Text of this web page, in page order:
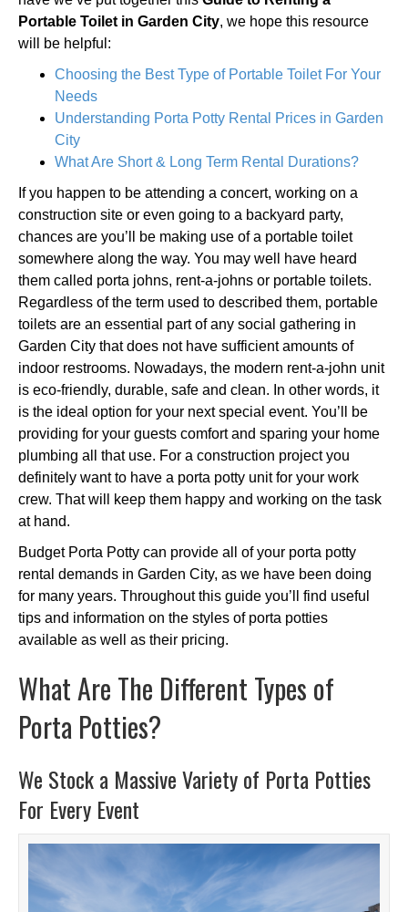
Portable Toilet in Garden City, we hope this resource
will be helpful:
Choosing the Best Type of Portable Toilet For Your
Needs
Understanding Porta Potty Rental Prices in Garden
City
What Are Short & Long Term Rental Durations?
If you happen to be attending a concert, working on a
construction site or even going to a backyard party,
chances are you’ll be making use of a portable toilet
somewhere along the way. You may well have heard
them called porta johns, rent-a-johns or portable toilets.
Regardless of the term used to described them, portable
toilets are an essential part of any social gathering in
Garden City that does not have sufficient amounts of
indoor restrooms. Nowadays, the modern rent-a-john unit
is eco-friendly, durable, safe and clean. In other words, it
is the ideal option for your next special event. You’ll be
providing for your guests comfort and sparing your home
plumbing all that use. For a construction project you
definitely want to have a porta potty unit for your work
crew. That will keep them happy and working on the task
at hand.
Budget Porta Potty can provide all of your porta potty
rental demands in Garden City, as we have been doing
for many years. Throughout this guide you’ll find useful
tips and information on the styles of porta potties
available as well as their pricing.
What Are The Different Types of
Porta Potties?
We Stock a Massive Variety of Porta Potties
For Every Event